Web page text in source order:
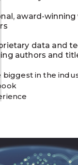
award-
data and
authors and
biggest in the